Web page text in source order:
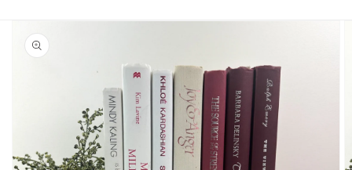
product
information